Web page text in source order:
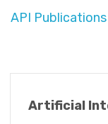
API Publications
Artificial